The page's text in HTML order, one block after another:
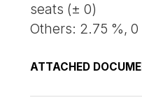
seats (± 0)
Others: 2.75 %,
ATTACHED